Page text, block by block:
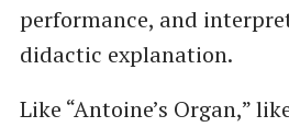
performance, and
didactic explanation.
Like ​“Antoine’s Organ,”